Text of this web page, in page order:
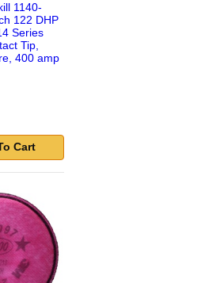
1140-
122 DHP
Series
Tip,
400 amp
Cart